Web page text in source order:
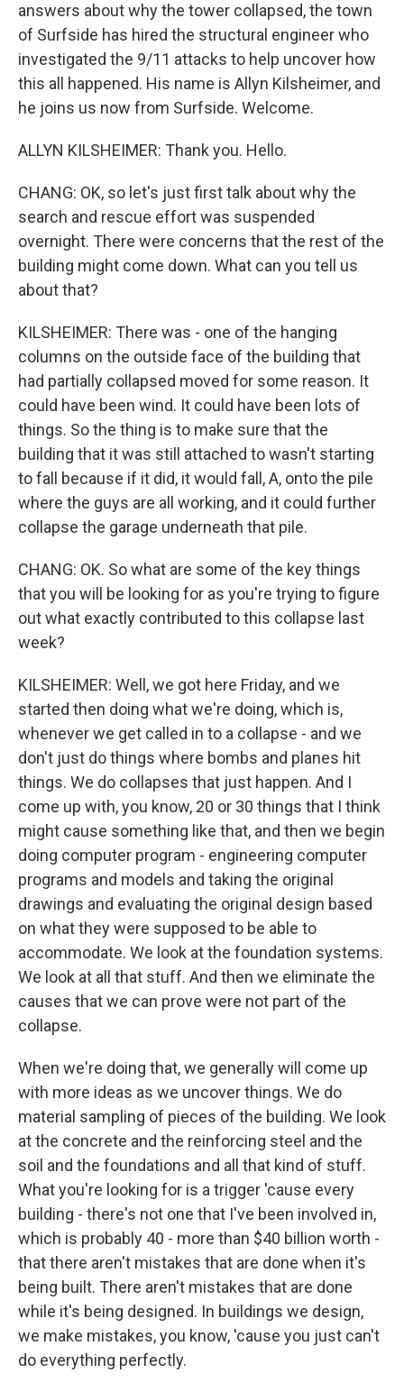
answers about why the tower collapsed, the town
of Surfside has hired the structural engineer who
investigated the 9/11 attacks to help uncover how
this all happened. His name is Allyn Kilsheimer, and
he joins us now from Surfside. Welcome.
ALLYN KILSHEIMER: Thank you. Hello.
CHANG: OK, so let's just first talk about why the
search and rescue effort was suspended
overnight. There were concerns that the rest of the
building might come down. What can you tell us
about that?
KILSHEIMER: There was - one of the hanging
columns on the outside face of the building that
had partially collapsed moved for some reason. It
could have been wind. It could have been lots of
things. So the thing is to make sure that the
building that it was still attached to wasn't starting
to fall because if it did, it would fall, A, onto the pile
where the guys are all working, and it could further
collapse the garage underneath that pile.
CHANG: OK. So what are some of the key things
that you will be looking for as you're trying to figure
out what exactly contributed to this collapse last
week?
KILSHEIMER: Well, we got here Friday, and we
started then doing what we're doing, which is,
whenever we get called in to a collapse - and we
don't just do things where bombs and planes hit
things. We do collapses that just happen. And I
come up with, you know, 20 or 30 things that I think
might cause something like that, and then we begin
doing computer program - engineering computer
programs and models and taking the original
drawings and evaluating the original design based
on what they were supposed to be able to
accommodate. We look at the foundation systems.
We look at all that stuff. And then we eliminate the
causes that we can prove were not part of the
collapse.
When we're doing that, we generally will come up
with more ideas as we uncover things. We do
material sampling of pieces of the building. We look
at the concrete and the reinforcing steel and the
soil and the foundations and all that kind of stuff.
What you're looking for is a trigger 'cause every
building - there's not one that I've been involved in,
which is probably 40 - more than $40 billion worth -
that there aren't mistakes that are done when it's
being built. There aren't mistakes that are done
while it's being designed. In buildings we design,
we make mistakes, you know, 'cause you just can't
do everything perfectly.